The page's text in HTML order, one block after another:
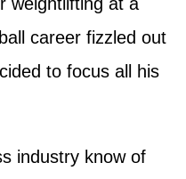
career fizzled out
to focus all his
industry know of